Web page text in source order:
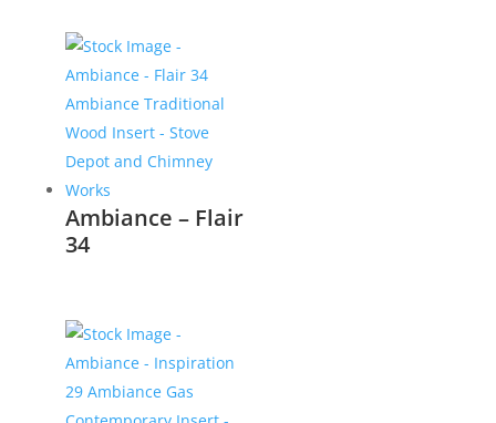
Ambiance – Flair
34